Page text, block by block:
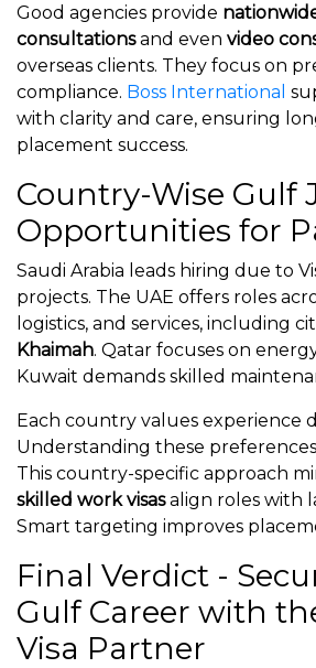
Good agencies provide
consultationsand even video
overseas clients. They focus on
compliance. Boss International
with clarity and care, ensuring
placement success.
Country-Wise Gulf
Opportunities for
Saudi Arabia leads hiring due to
projects. The UAE offers roles
logistics, and services, including
Khaimah. Qatar focuses on
Kuwait demands skilled
Each country values experience
Understanding these preferences
This country-specific approach
skilled work visasalign roles with
Smart targeting improves
Final Verdict -
Gulf Career with
Visa Partner